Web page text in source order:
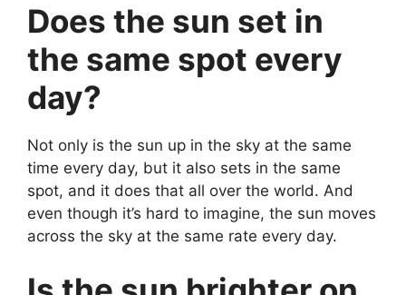
Does the sun set in
the same spot every
day?
Not only is the sun up in the sky at the same
time every day, but it also sets in the same
spot, and it does that all over the world. And
even though it’s hard to imagine, the sun moves
across the sky at the same rate every day.